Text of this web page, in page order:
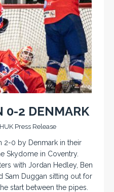
0-2 DENMARK
Press Release
2-0 by Denmark in their
Skydome in Coventry.
with Jordan Hedley, Ben
Sam Duggan sitting out for
start between the pipes.